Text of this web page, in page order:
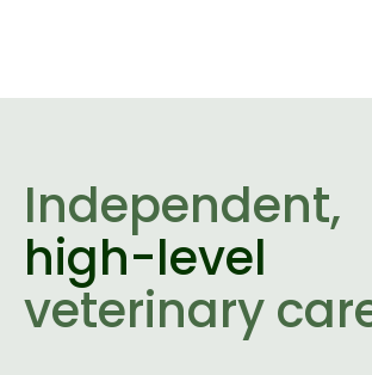
Independent,
high-level
veterinary